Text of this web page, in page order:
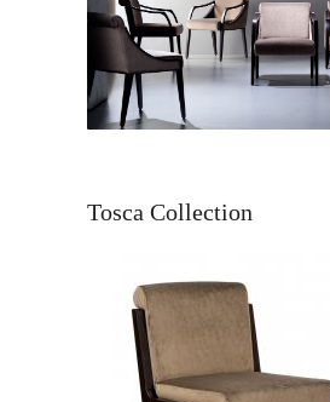
Tosca Collection